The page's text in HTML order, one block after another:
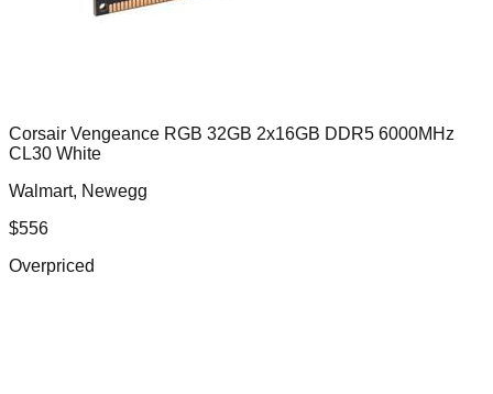
Corsair Vengeance RGB 32GB 2x16GB DDR5 6000MHz
CL30 White
Walmart, Newegg
$556
Overpriced